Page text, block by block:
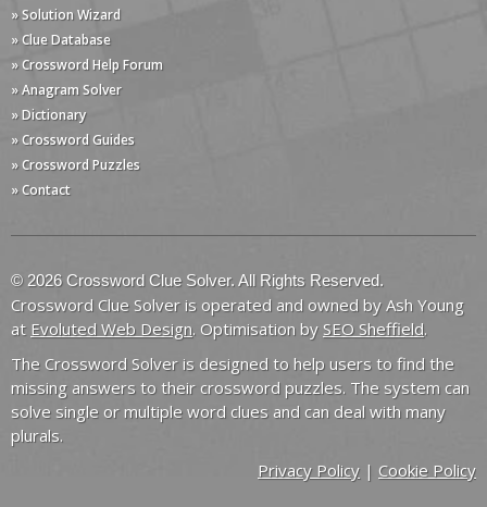
» Solution Wizard
» Clue Database
» Crossword Help Forum
» Anagram Solver
» Dictionary
» Crossword Guides
» Crossword Puzzles
» Contact
© 2026 Crossword Clue Solver. All Rights Reserved.
Crossword Clue Solver is operated and owned by Ash Young
at Evoluted Web Design. Optimisation by SEO Sheffield.
The Crossword Solver is designed to help users to find the
missing answers to their crossword puzzles. The system can
solve single or multiple word clues and can deal with many
plurals.
Privacy Policy | Cookie Policy